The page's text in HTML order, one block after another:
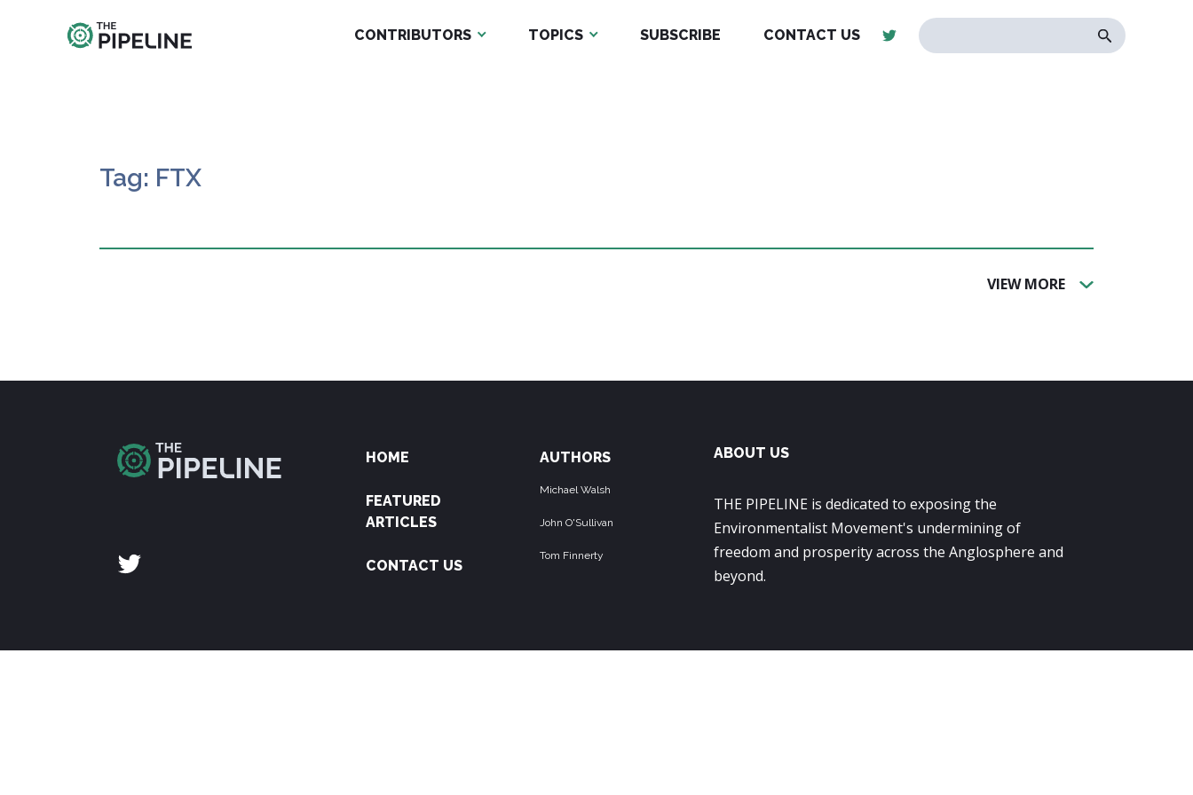
CONTRIBUTORS TOPICS SUBSCRIBE CONTACT US
Tag: FTX
VIEW MORE
HOME
FEATURED
ARTICLES
CONTACT US
AUTHORS
Michael Walsh
John O'Sullivan
Tom Finnerty
ABOUT US
THE PIPELINE is dedicated to exposing the
Environmentalist Movement's undermining of
freedom and prosperity across the Anglosphere and
beyond.